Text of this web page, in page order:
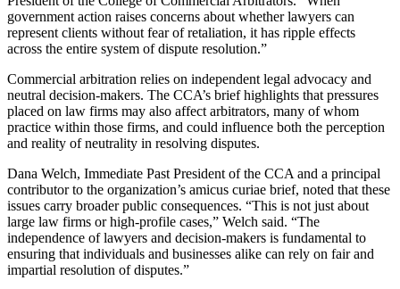
government action raises concerns about whether lawyers can
represent clients without fear of retaliation, it has ripple effects
across the entire system of dispute resolution.”
Commercial arbitration relies on independent legal advocacy and
neutral decision-makers. The CCA’s brief highlights that pressures
placed on law firms may also affect arbitrators, many of whom
practice within those firms, and could influence both the perception
and reality of neutrality in resolving disputes.
Dana Welch, Immediate Past President of the CCA and a principal
contributor to the organization’s amicus curiae brief, noted that these
issues carry broader public consequences. “This is not just about
large law firms or high-profile cases,” Welch said. “The
independence of lawyers and decision-makers is fundamental to
ensuring that individuals and businesses alike can rely on fair and
impartial resolution of disputes.”